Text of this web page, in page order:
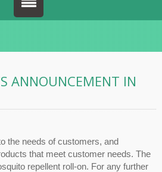
ANNOUNCEMENT IN
the needs of customers, and
that meet customer needs. The
repellent roll-on. For any further